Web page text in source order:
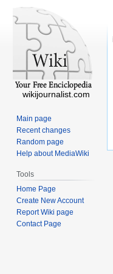
wikijournalist.com
Main page
Recent changes
Random page
Help about MediaWiki
Tools
Home Page
Create New Account
Report Wiki page
Contact Page